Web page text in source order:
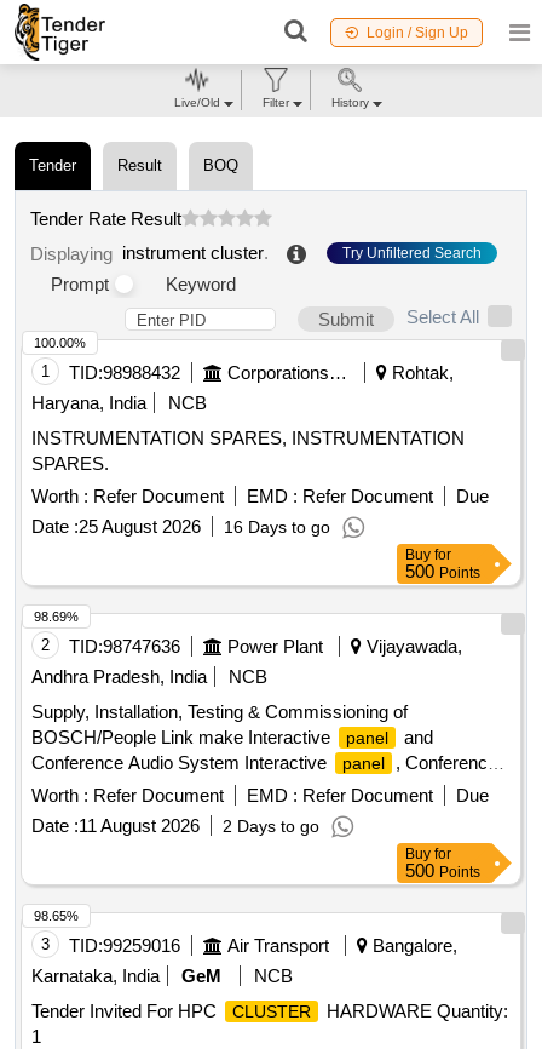
Login / Sign Up
Tender Result BOQ
Tender Rate Result
Displaying instrument cluster. Try Unfiltered Search
Prompt
Keyword
Submit
Select All
1 TID:98988432 Corporations/ Assoc/ Chambers/ Govt Agencies
Rohtak,
Haryana, India
NCB
INSTRUMENTATION SPARES, INSTRUMENTATION
SPARES.
Worth : Refer Document EMD : Refer Document
Due
Date :25 August 2026 16 Days to go
100.00%
Buy for
500 Points
2 TID:98747636 Power Plant
Vijayawada,
Andhra Pradesh, India
NCB
Supply, Installation, Testing & Commissioning of
BOSCH/People Link make Interactive
panel
and
Conference Audio System Interactive
panel
, Conference
Audio System
Worth : Refer Document EMD : Refer Document
Due
Date :11 August 2026 2 Days to go
98.69%
Buy for
500 Points
3 TID:99259016 Air Transport
Bangalore,
Karnataka, India
GeM
NCB
Tender Invited For HPC
CLUSTER
HARDWARE Quantity:
1
98.65%
Live/Old Filter History